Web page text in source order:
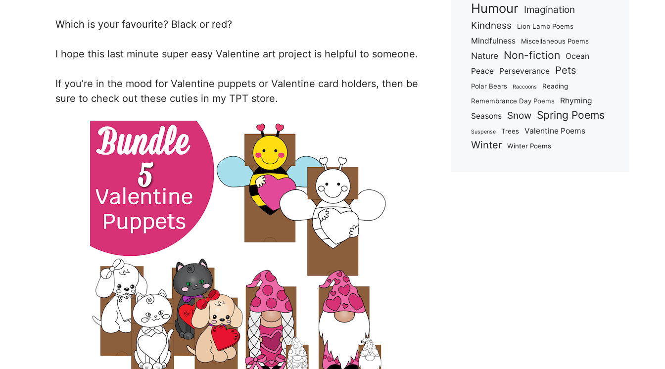
Which is your favourite? Black or red?
I hope this last minute super easy Valentine art project is helpful to someone.
If you’re in the mood for Valentine puppets or Valentine card holders, then be
sure to check out these cuties in my TPT store.
Humour Imagination
Kindness
Lion Lamb Poems
Mindfulness Miscellaneous Poems
Nature Non-fiction
Ocean
Peace
Perseverance Pets
Polar Bears Raccoons
Reading
Remembrance Day Poems
Rhyming
Seasons
Snow Spring Poems
Suspense Trees Valentine Poems
Winter Winter Poems